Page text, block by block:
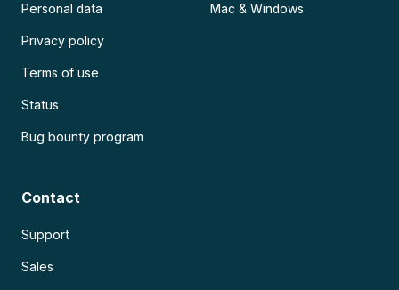
Personal data
Privacy policy
Terms of use
Status
Bug bounty program
Mac & Windows
Contact
Support
Sales